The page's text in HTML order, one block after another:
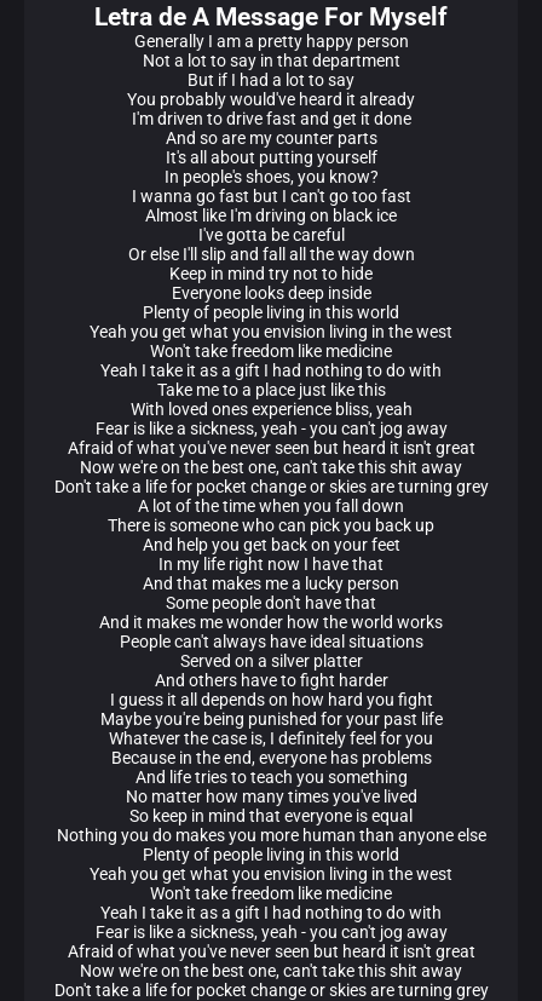
Letra de A Message For Myself
Generally I am a pretty happy person
Not a lot to say in that department
But if I had a lot to say
You probably would've heard it already
I'm driven to drive fast and get it done
And so are my counter parts
It's all about putting yourself
In people's shoes, you know?
I wanna go fast but I can't go too fast
Almost like I'm driving on black ice
I've gotta be careful
Or else I'll slip and fall all the way down
Keep in mind try not to hide
Everyone looks deep inside
Plenty of people living in this world
Yeah you get what you envision living in the west
Won't take freedom like medicine
Yeah I take it as a gift I had nothing to do with
Take me to a place just like this
With loved ones experience bliss, yeah
Fear is like a sickness, yeah - you can't jog away
Afraid of what you've never seen but heard it isn't great
Now we're on the best one, can't take this shit away
Don't take a life for pocket change or skies are turning grey
A lot of the time when you fall down
There is someone who can pick you back up
And help you get back on your feet
In my life right now I have that
And that makes me a lucky person
Some people don't have that
And it makes me wonder how the world works
People can't always have ideal situations
Served on a silver platter
And others have to fight harder
I guess it all depends on how hard you fight
Maybe you're being punished for your past life
Whatever the case is, I definitely feel for you
Because in the end, everyone has problems
And life tries to teach you something
No matter how many times you've lived
So keep in mind that everyone is equal
Nothing you do makes you more human than anyone else
Plenty of people living in this world
Yeah you get what you envision living in the west
Won't take freedom like medicine
Yeah I take it as a gift I had nothing to do with
Fear is like a sickness, yeah - you can't jog away
Afraid of what you've never seen but heard it isn't great
Now we're on the best one, can't take this shit away
Don't take a life for pocket change or skies are turning grey